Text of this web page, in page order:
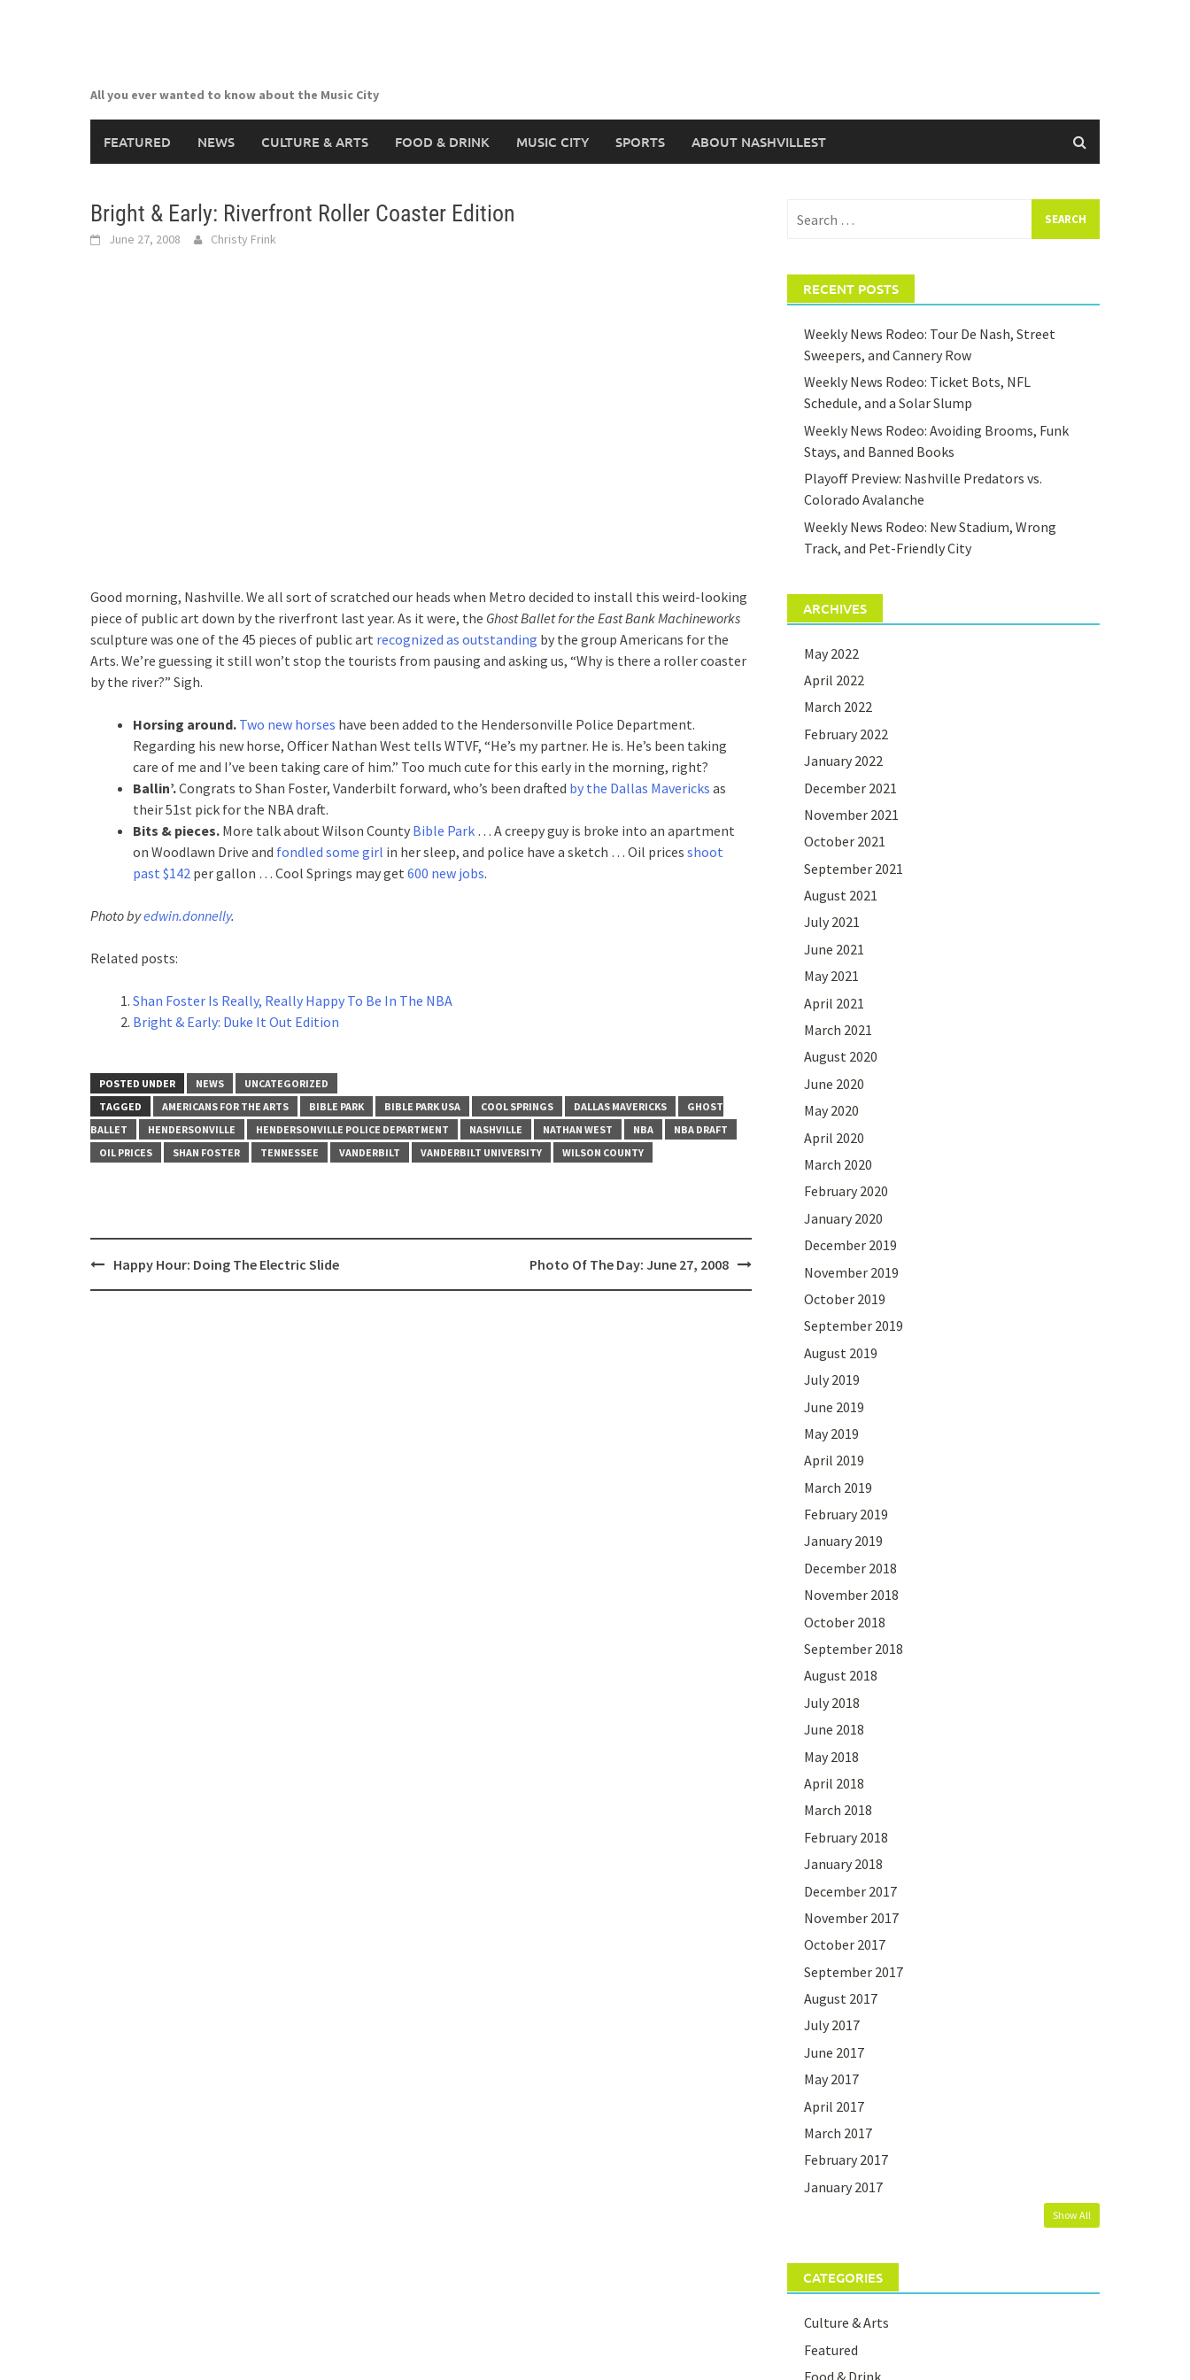
All you ever wanted to know about the Music City
FEATURED NEWS CULTURE & ARTS FOOD & DRINK MUSIC CITY SPORTS ABOUT NASHVILLEST
Bright & Early: Riverfront Roller Coaster Edition
June 27, 2008 Christy Frink
Good morning, Nashville. We all sort of scratched our heads when Metro decided to install this weird-looking
piece of public art down by the riverfront last year. As it were, the Ghost Ballet for the East Bank Machineworks
sculpture was one of the 45 pieces of public art recognized as outstanding by the group Americans for the
Arts. We’re guessing it still won’t stop the tourists from pausing and asking us, “Why is there a roller coaster
by the river?” Sigh.
Horsing around. Two new horses have been added to the Hendersonville Police Department.
Regarding his new horse, Officer Nathan West tells WTVF, “He’s my partner. He is. He’s been taking
care of me and I’ve been taking care of him.” Too much cute for this early in the morning, right?
Ballin’.Congrats to Shan Foster, Vanderbilt forward, who’s been drafted by the Dallas Mavericks as
their 51st pick for the NBA draft.
Bits & pieces. More talk about Wilson County Bible Park … A creepy guy is broke into an apartment
on Woodlawn Drive and fondled some girl in her sleep, and police have a sketch … Oil prices shoot
past $142 per gallon … Cool Springs may get 600 new jobs.
Photo byedwin.donnelly.
Related posts:
Shan Foster Is Really, Really Happy To Be In The NBA
Bright & Early: Duke It Out Edition
POSTED UNDER NEWS
UNCATEGORIZED
TAGGED
AMERICANS FOR THE ARTS BIBLE PARK BIBLE PARK USA COOL SPRINGS DALLAS MAVERICKS
GHOST
BALLET
HENDERSONVILLE HENDERSONVILLE POLICE DEPARTMENT NASHVILLE NATHAN WEST NBA
NBA DRAFT
OIL PRICES
SHAN FOSTER TENNESSEE VANDERBILT VANDERBILT UNIVERSITY WILSON COUNTY
PostHappy Hour: Doing The Electric Slide Photo Of The Day: June 27, 2008
for:
RECENT POSTS
Weekly News Rodeo: Tour De Nash, Street
Sweepers, and Cannery Row
Weekly News Rodeo: Ticket Bots, NFL
Schedule, and a Solar Slump
Weekly News Rodeo: Avoiding Brooms, Funk
Stays, and Banned Books
Playoff Preview: Nashville Predators vs.
Colorado Avalanche
Weekly News Rodeo: New Stadium, Wrong
Track, and Pet-Friendly City
ARCHIVES
May 2022
April 2022
March 2022
February 2022
January 2022
December 2021
November 2021
October 2021
September 2021
August 2021
July 2021
June 2021
May 2021
April 2021
March 2021
August 2020
June 2020
May 2020
April 2020
March 2020
February 2020
January 2020
December 2019
November 2019
October 2019
September 2019
August 2019
July 2019
June 2019
May 2019
April 2019
March 2019
February 2019
January 2019
December 2018
November 2018
October 2018
September 2018
August 2018
July 2018
June 2018
May 2018
April 2018
March 2018
February 2018
January 2018
December 2017
November 2017
October 2017
September 2017
August 2017
July 2017
June 2017
May 2017
April 2017
March 2017
February 2017
January 2017
Show All
CATEGORIES
Culture & Arts
Featured
Food & Drink